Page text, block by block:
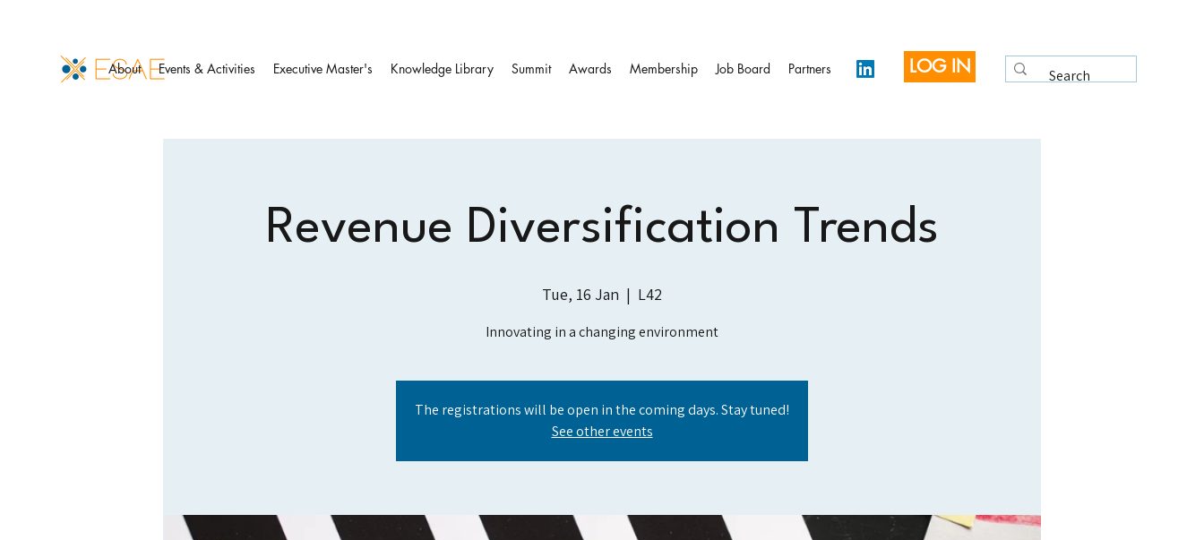
About Events & Activities Executive Master's Knowledge Library Summit Awards Membership Job Board Partners LOG IN
Revenue Diversification Trends
Tue, 16 Jan
  |
L42
Innovating in a changing environment
The registrations will be open in the coming days. Stay tuned!
See other events